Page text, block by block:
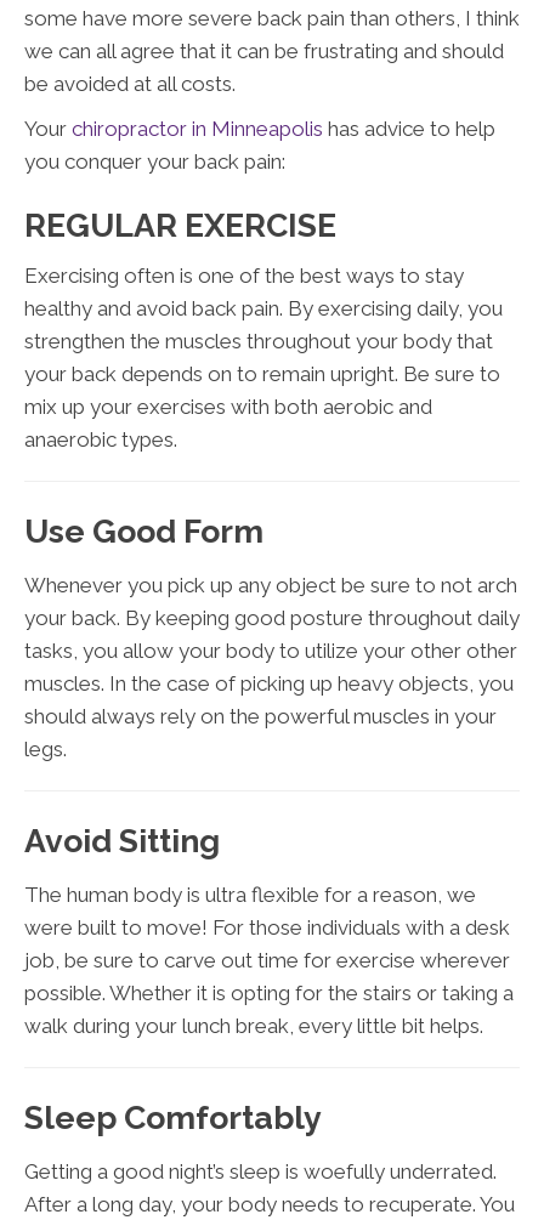
some have more severe back pain than others, I think
we can all agree that it can be frustrating and should
be avoided at all costs.
Your chiropractor in Minneapolis has advice to help
you conquer your back pain:
REGULAR EXERCISE
Exercising often is one of the best ways to stay
healthy and avoid back pain. By exercising daily, you
strengthen the muscles throughout your body that
your back depends on to remain upright. Be sure to
mix up your exercises with both aerobic and
anaerobic types.
Use Good Form
Whenever you pick up any object be sure to not arch
your back. By keeping good posture throughout daily
tasks, you allow your body to utilize your other other
muscles. In the case of picking up heavy objects, you
should always rely on the powerful muscles in your
legs.
Avoid Sitting
The human body is ultra flexible for a reason, we
were built to move! For those individuals with a desk
job, be sure to carve out time for exercise wherever
possible. Whether it is opting for the stairs or taking a
walk during your lunch break, every little bit helps.
Sleep Comfortably
Getting a good night’s sleep is woefully underrated.
After a long day, your body needs to recuperate. You